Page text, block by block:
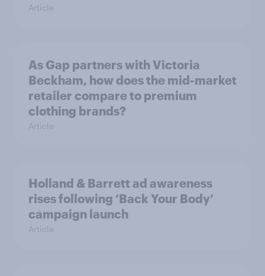
Article
As Gap partners with Victoria
Beckham, how does the mid-market
retailer compare to premium
clothing brands?
Article
Holland & Barrett ad awareness
rises following ‘Back Your Body’
campaign launch
Article